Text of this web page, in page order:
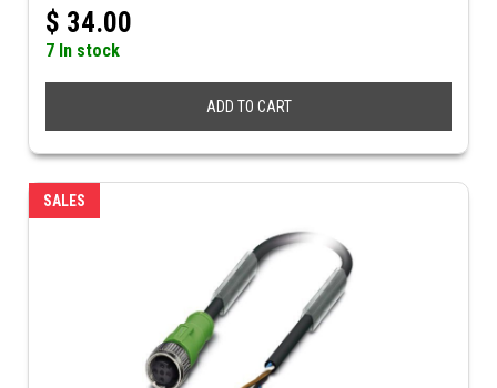
$ 34.00
7 In stock
ADD TO CART
SALES